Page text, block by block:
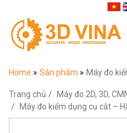
Home » Sản phẩm » Máy đo
Trang chủ
Máy đo 2D, 3D,
Máy đo kiểm dụng cụ cắt –